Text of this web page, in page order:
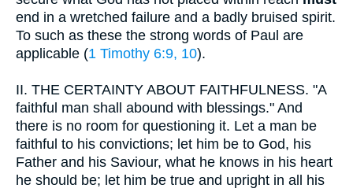
end in a wretched failure and a badly bruised spirit.
To such as these the strong words of Paul are
applicable (1 Timothy 6:9, 10).
II. THE CERTAINTY ABOUT FAITHFULNESS. "A
faithful man shall abound with blessings." And
there is no room for questioning it. Let a man be
faithful to his convictions; let him be to God, his
Father and his Saviour, what he knows in his heart
he should be; let him be true and upright in all his